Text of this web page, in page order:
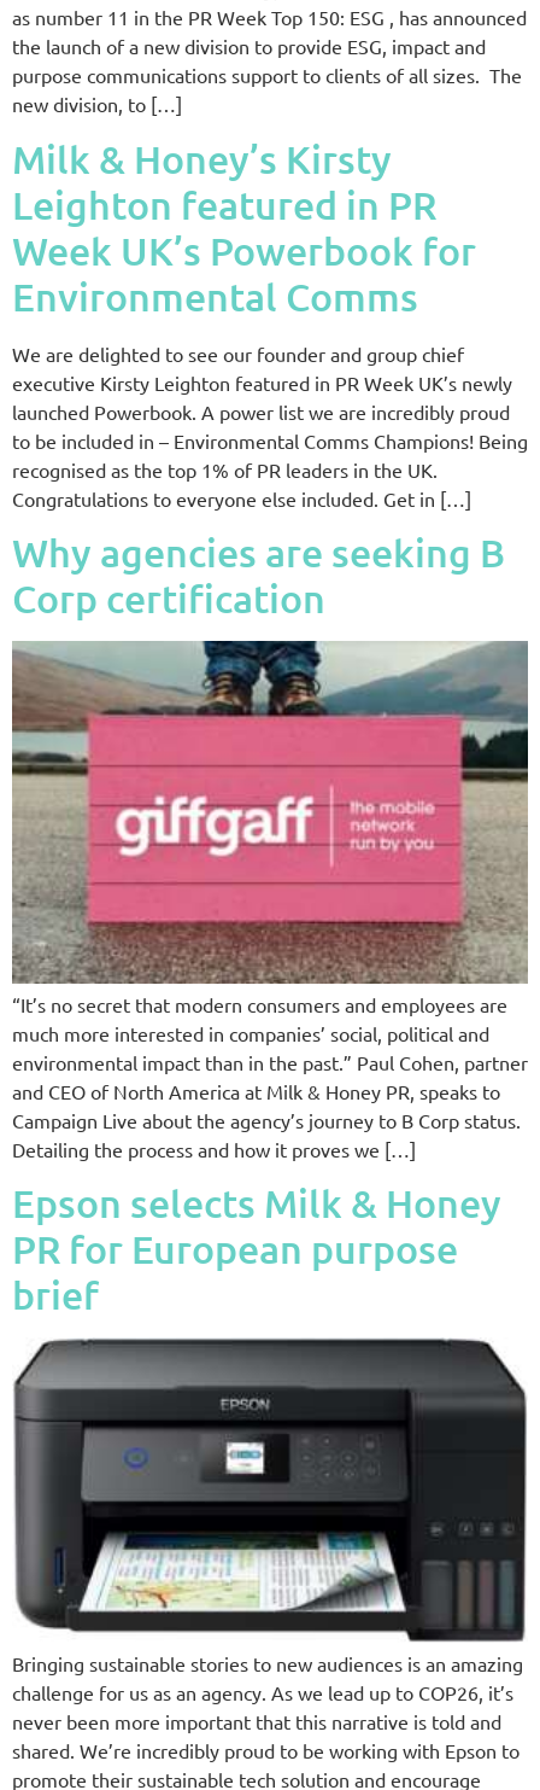
as number 11 in the PR Week Top 150: ESG , has announced
the launch of a new division to provide ESG, impact and
purpose communications support to clients of all sizes. The
new division, to […]
Milk & Honey’s Kirsty
Leighton featured in PR
Week UK’s Powerbook for
Environmental Comms
We are delighted to see our founder and group chief
executive Kirsty Leighton featured in PR Week UK’s newly
launched Powerbook. A power list we are incredibly proud
to be included in – Environmental Comms Champions! Being
recognised as the top 1% of PR leaders in the UK.
Congratulations to everyone else included. Get in […]
Why agencies are seeking B
Corp certification
“It’s no secret that modern consumers and employees are
much more interested in companies’ social, political and
environmental impact than in the past.” Paul Cohen, partner
and CEO of North America at Milk & Honey PR, speaks to
Campaign Live about the agency’s journey to B Corp status.
Detailing the process and how it proves we […]
Epson selects Milk & Honey
PR for European purpose
brief
Bringing sustainable stories to new audiences is an amazing
challenge for us as an agency. As we lead up to COP26, it’s
never been more important that this narrative is told and
shared. We’re incredibly proud to be working with Epson to
promote their sustainable tech solution and encourage